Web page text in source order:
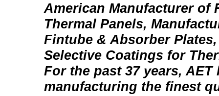
American Manufacturer of
Thermal Panels,
Fintube & Absorber
Selective Coatings for
For the past 37 years, AET
manufacturing the finest